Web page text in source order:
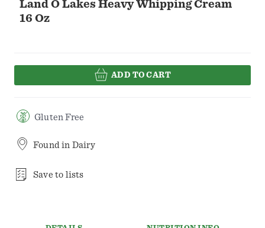
Land O Lakes Heavy Whipping Cream
16 Oz
ADD TO CART
Gluten Free
Found in Dairy
Save to lists